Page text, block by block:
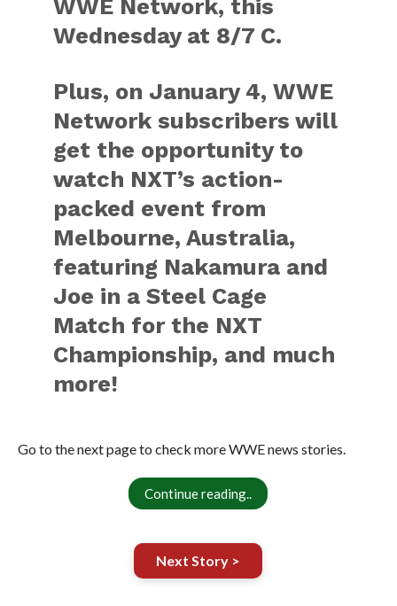
WWE Network, this
Wednesday at 8/7 C.
Plus, on January 4, WWE
Network subscribers will
get the opportunity to
watch NXT’s action-
packed event from
Melbourne, Australia,
featuring Nakamura and
Joe in a Steel Cage
Match for the NXT
Championship, and much
more!
Go to the next page to check more WWE news stories.
Continue reading..
Next Story >